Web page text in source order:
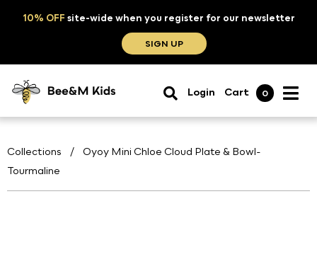
10% OFF site-wide when you register for our newsletter
SIGN UP
Login Cart 0
Collections /
Oyoy Mini Chloe Cloud Plate & Bowl-
Tourmaline